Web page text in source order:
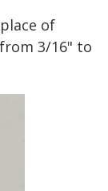
of
3/16" to